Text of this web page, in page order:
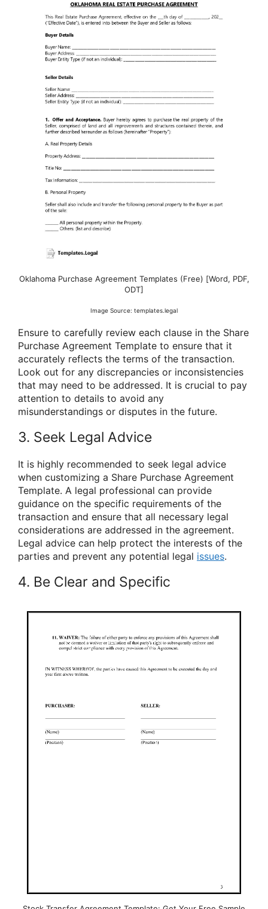
Oklahoma Purchase Agreement Templates (Free) [Word, PDF,
ODT]
Image Source: templates.legal
Ensure to carefully review each clause in the Share
Purchase Agreement Template to ensure that it
accurately reflects the terms of the transaction.
Look out for any discrepancies or inconsistencies
that may need to be addressed. It is crucial to pay
attention to details to avoid any
misunderstandings or disputes in the future.
3. Seek Legal Advice
It is highly recommended to seek legal advice
when customizing a Share Purchase Agreement
Template. A legal professional can provide
guidance on the specific requirements of the
transaction and ensure that all necessary legal
considerations are addressed in the agreement.
Legal advice can help protect the interests of the
parties and prevent any potential legal issues.
4. Be Clear and Specific